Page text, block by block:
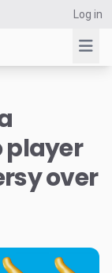
Log in
player
over